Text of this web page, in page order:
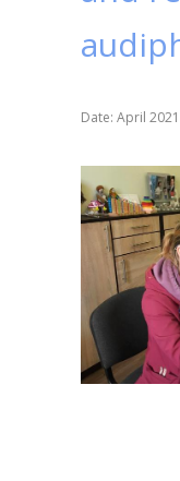
Date: April 2021